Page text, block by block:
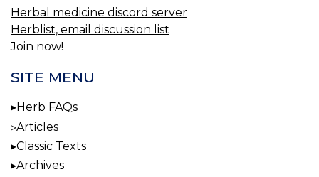
Herbal medicine discord server
Herblist, email discussion list
Join now!
SITE MENU
Herb FAQs
Articles
Classic Texts
Archives